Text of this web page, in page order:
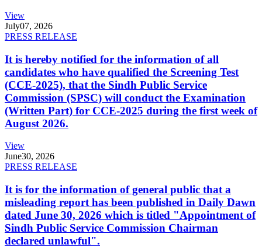
View
July07, 2026
PRESS RELEASE
It is hereby notified for the information of all
candidates who have qualified the Screening Test
(CCE-2025), that the Sindh Public Service
Commission (SPSC) will conduct the Examination
(Written Part) for CCE-2025 during the first week of
August 2026.
View
June30, 2026
PRESS RELEASE
It is for the information of general public that a
misleading report has been published in Daily Dawn
dated June 30, 2026 which is titled "Appointment of
Sindh Public Service Commission Chairman
declared unlawful".